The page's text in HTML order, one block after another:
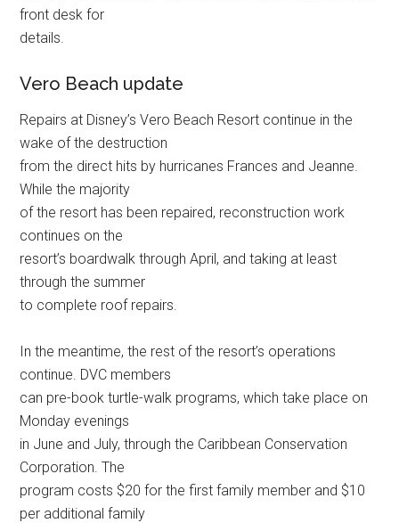
front desk for
details.
Vero Beach update
Repairs at Disney’s Vero Beach Resort continue in the
wake of the destruction
from the direct hits by hurricanes Frances and Jeanne.
While the majority
of the resort has been repaired, reconstruction work
continues on the
resort’s boardwalk through April, and taking at least
through the summer
to complete roof repairs.
In the meantime, the rest of the resort’s operations
continue. DVC members
can pre-book turtle-walk programs, which take place on
Monday evenings
in June and July, through the Caribbean Conservation
Corporation. The
program costs $20 for the first family member and $10
per additional family